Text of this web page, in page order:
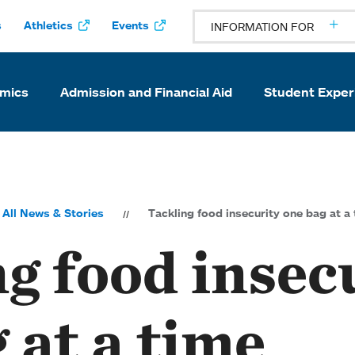
Athletics Events INFORMATION FOR
Admission and Financial Aid Student
All News & Stories Tackling food insecurity one bag at a
food
at a time